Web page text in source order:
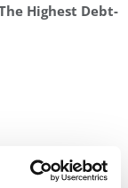
Highest Debt-